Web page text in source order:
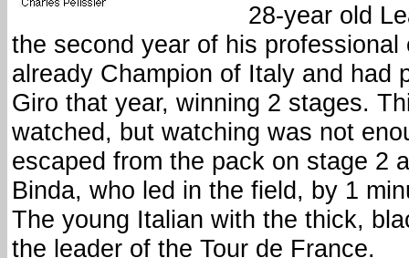
28-year old
the second year of his professional
already Champion of Italy and had
Giro that year, winning 2 stages.
watched, but watching was not
escaped from the pack on stage 2
Binda, who led in the field, by 1
The young Italian with the thick,
the leader of the Tour de France.